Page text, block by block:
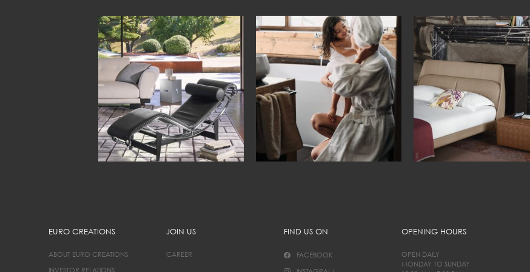
EURO CREATIONS
ABOUT EURO CREATIONS
INVESTOR RELATIONS
JOIN US
CAREER
FIND US ON
FACEBOOK
OPENING HOURS
OPEN DAILY
MONDAY TO SUNDAY